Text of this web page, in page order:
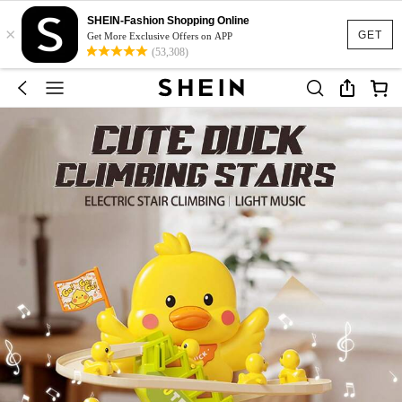
GET
×
SHEIN-Fashion Shopping Online
Get More Exclusive Offers on APP
(53,308)